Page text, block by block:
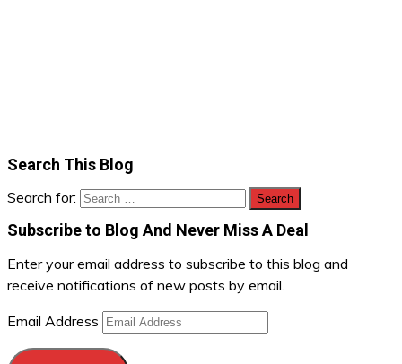
Search This Blog
Search for:
Subscribe to Blog And Never Miss A Deal
Enter your email address to subscribe to this blog and
receive notifications of new posts by email.
Email Address